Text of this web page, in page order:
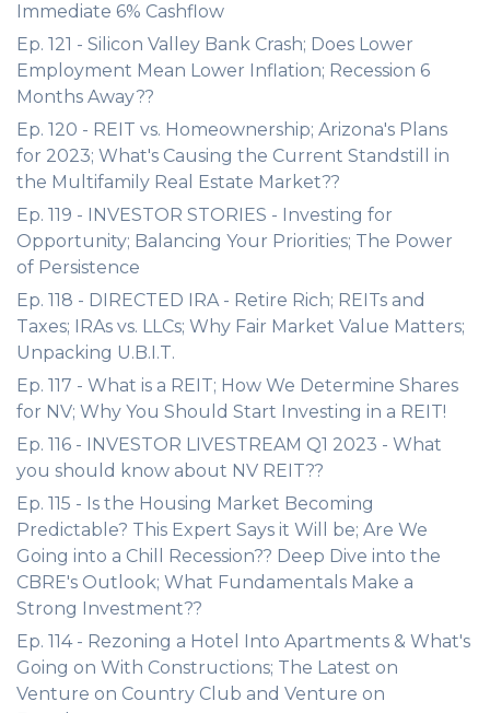
Immediate 6% Cashflow
Ep. 121 - Silicon Valley Bank Crash; Does Lower
Employment Mean Lower Inflation; Recession 6
Months Away??
Ep. 120 - REIT vs. Homeownership; Arizona's Plans
for 2023; What's Causing the Current Standstill in
the Multifamily Real Estate Market??
Ep. 119 - INVESTOR STORIES - Investing for
Opportunity; Balancing Your Priorities; The Power
of Persistence
Ep. 118 - DIRECTED IRA - Retire Rich; REITs and
Taxes; IRAs vs. LLCs; Why Fair Market Value Matters;
Unpacking U.B.I.T.
Ep. 117 - What is a REIT; How We Determine Shares
for NV; Why You Should Start Investing in a REIT!
Ep. 116 - INVESTOR LIVESTREAM Q1 2023 - What
you should know about NV REIT??
Ep. 115 - Is the Housing Market Becoming
Predictable? This Expert Says it Will be; Are We
Going into a Chill Recession?? Deep Dive into the
CBRE's Outlook; What Fundamentals Make a
Strong Investment??
Ep. 114 - Rezoning a Hotel Into Apartments & What's
Going on With Constructions; The Latest on
Venture on Country Club and Venture on